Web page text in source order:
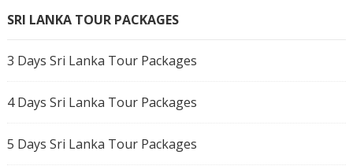
SRI LANKA TOUR PACKAGES
3 Days Sri Lanka Tour Packages
4 Days Sri Lanka Tour Packages
5 Days Sri Lanka Tour Packages